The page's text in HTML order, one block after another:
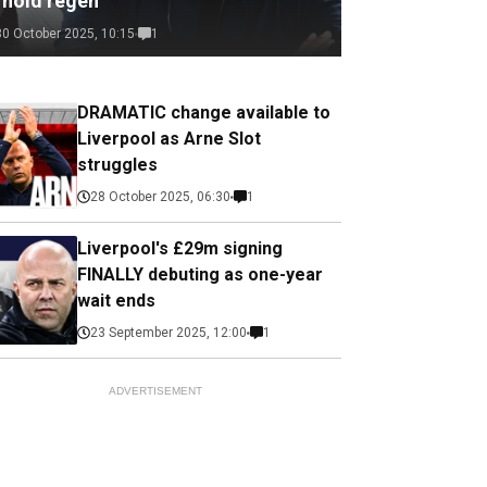
October 2025, 10:15 1
DRAMATIC change available to
Liverpool as Arne Slot
struggles
28 October 2025, 06:30 1
Liverpool's £29m signing
FINALLY debuting as one-year
wait ends
23 September 2025, 12:00 1
ADVERTISEMENT